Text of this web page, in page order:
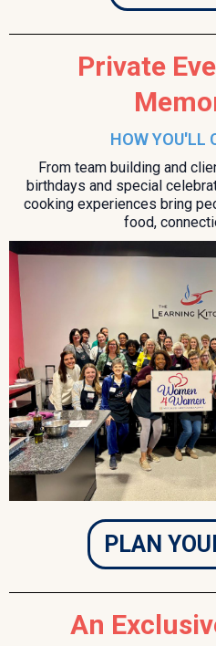
Private
HOW YOU'LL
From team building and
birthdays and special
cooking experiences bring
food,
PLAN
An